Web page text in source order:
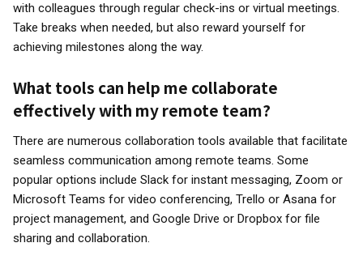
with colleagues through regular check-ins or virtual meetings.
Take breaks when needed, but also reward yourself for
achieving milestones along the way.
What tools can help me collaborate
effectively with my remote team?
There are numerous collaboration tools available that facilitate
seamless communication among remote teams. Some
popular options include Slack for instant messaging, Zoom or
Microsoft Teams for video conferencing, Trello or Asana for
project management, and Google Drive or Dropbox for file
sharing and collaboration.